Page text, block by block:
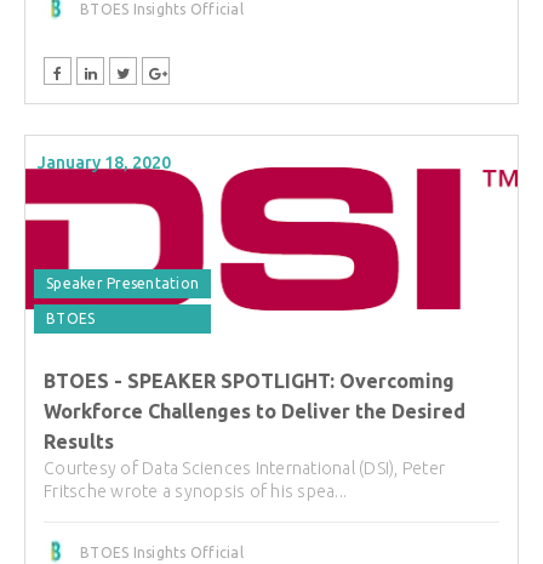
BTOES Insights Official
January 18, 2020
Speaker Presentation
BTOES
BTOES - SPEAKER SPOTLIGHT: Overcoming
Workforce Challenges to Deliver the Desired
Results
Courtesy of Data Sciences International (DSI), Peter
Fritsche wrote a synopsis of his spea...
BTOES Insights Official